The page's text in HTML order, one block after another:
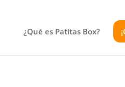
¿Qué es Patitas Box?